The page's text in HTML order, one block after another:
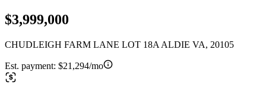
$3,999,000
CHUDLEIGH FARM LANE LOT 18A ALDIE VA, 20105
Est. payment: $21,294/mo